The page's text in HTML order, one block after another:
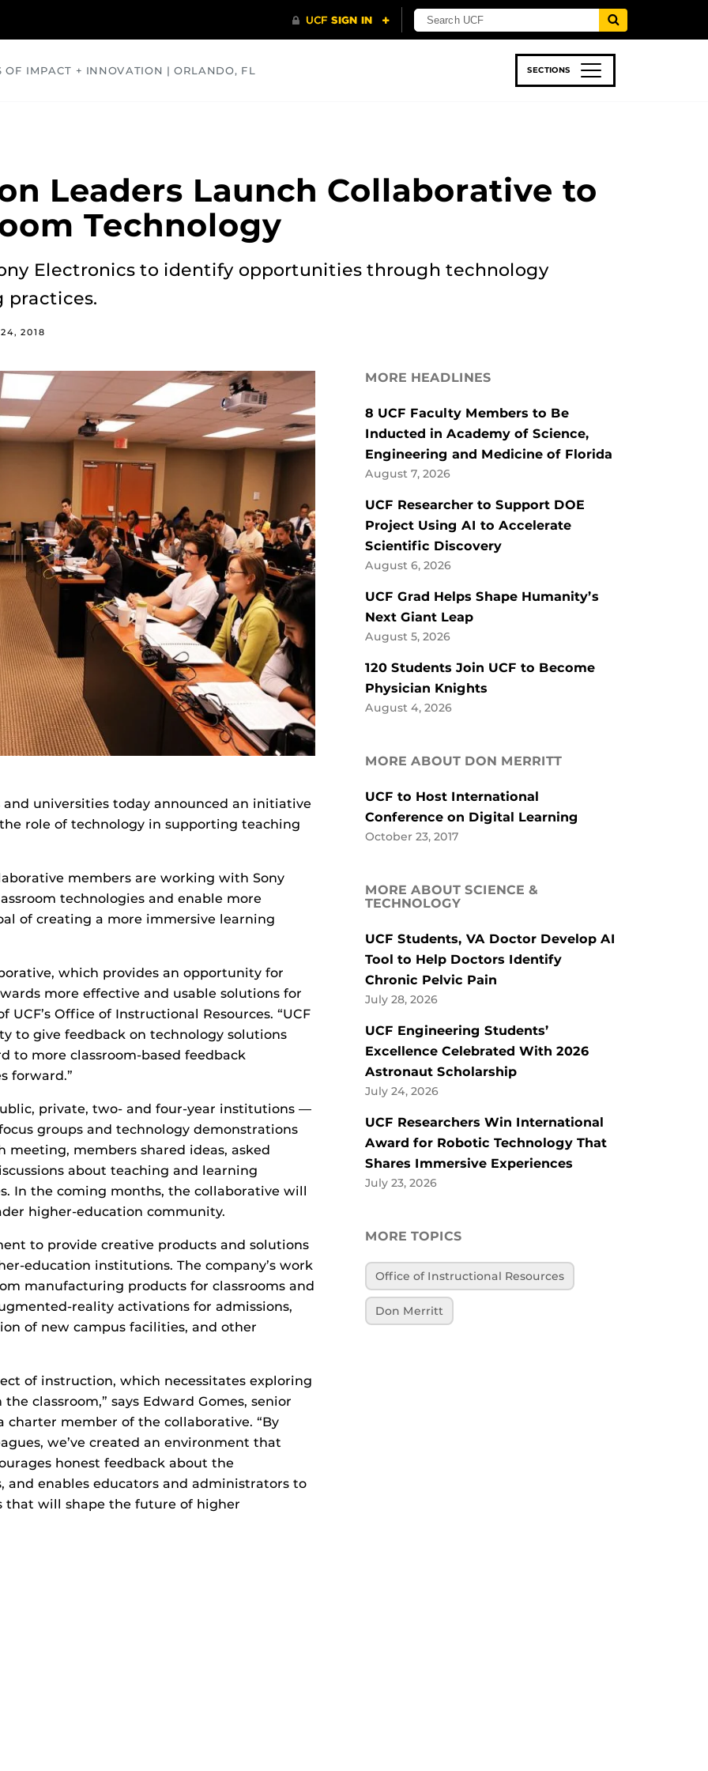
OF IMPACT + INNOVATION | ORLANDO, FL SECTIONS
Leaders Launch Collaborative to
Technology
Electronics to identify opportunities through technology
practices.
2018
and universities today announced an initiative
role of technology in supporting teaching
members are working with Sony
technologies and enable more
of creating a more immersive learning
which provides an opportunity for
more effective and usable solutions for
Office of Instructional Resources. “UCF
to give feedback on technology solutions
to more classroom-based feedback
forward.”
private, two- and four-year institutions —
groups and technology demonstrations
members shared ideas, asked
about teaching and learning
In the coming months, the collaborative will
higher-education community.
to provide creative products and solutions
education institutions. The company’s work
manufacturing products for classrooms and
reality activations for admissions,
of new campus facilities, and other
of instruction, which necessitates exploring
classroom,” says Edward Gomes, senior
charter member of the collaborative. “By
we’ve created an environment that
honest feedback about the
and enables educators and administrators to
that will shape the future of higher
MORE HEADLINES
8 UCF Faculty Members to Be
Inducted in Academy of Science,
Engineering and Medicine of Florida
August 7, 2026
UCF Researcher to Support DOE
Project Using AI to Accelerate
Scientific Discovery
August 6, 2026
UCF Grad Helps Shape Humanity’s
Next Giant Leap
August 5, 2026
120 Students Join UCF to Become
Physician Knights
August 4, 2026
MORE ABOUT DON MERRITT
UCF to Host International
Conference on Digital Learning
October 23, 2017
MORE ABOUT SCIENCE &
TECHNOLOGY
UCF Students, VA Doctor Develop AI
Tool to Help Doctors Identify
Chronic Pelvic Pain
July 28, 2026
UCF Engineering Students’
Excellence Celebrated With 2026
Astronaut Scholarship
July 24, 2026
UCF Researchers Win International
Award for Robotic Technology That
Shares Immersive Experiences
July 23, 2026
MORE TOPICS
Office of Instructional Resources
Don Merritt